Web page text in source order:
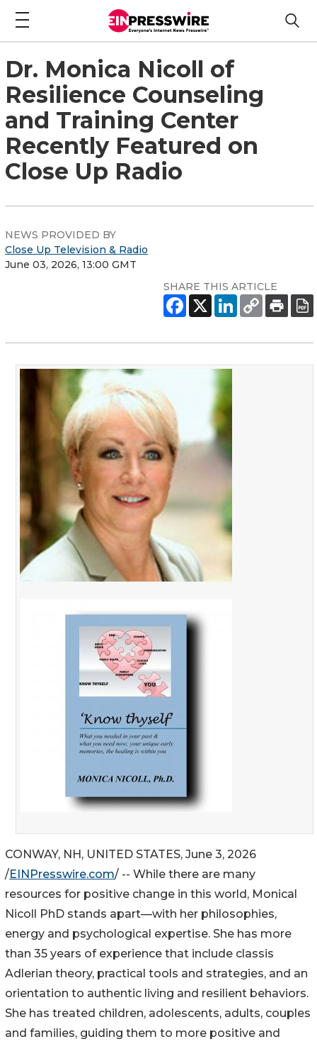
Dr. Monica Nicoll of
Resilience Counseling
and Training Center
Recently Featured on
Close Up Radio
NEWS PROVIDED BY
Close Up Television & Radio
June 03, 2026, 13:00 GMT
SHARE THIS ARTICLE
CONWAY, NH, UNITED STATES, June 3, 2026
/EINPresswire.com/ -- While there are many
resources for positive change in this world, Monical
Nicoll PhD stands apart—with her philosophies,
energy and psychological expertise. She has more
than 35 years of experience that include classis
Adlerian theory, practical tools and strategies, and an
orientation to authentic living and resilient behaviors.
She has treated children, adolescents, adults, couples
and families, guiding them to more positive and